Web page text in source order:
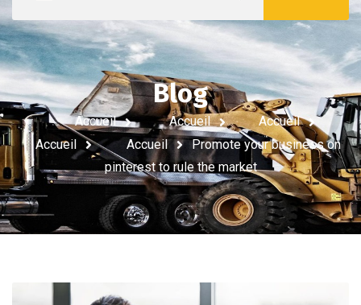
Blog
Promote your business on
pinterest to rule the market